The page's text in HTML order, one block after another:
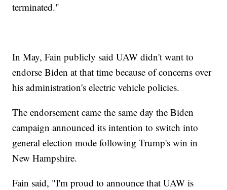
terminated."
In May, Fain publicly said UAW didn't want to
endorse Biden at that time because of concerns over
his administration's electric vehicle policies.
The endorsement came the same day the Biden
campaign announced its intention to switch into
general election mode following Trump's win in
New Hampshire.
Fain said, "I'm proud to announce that UAW is